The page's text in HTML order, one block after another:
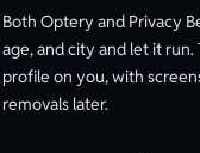
Both Optery and Privacy
age, and city and let it
profile on you, with
removals later.